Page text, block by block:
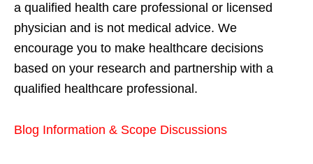
a qualified health care professional or licensed
physician and is not medical advice. We
encourage you to make healthcare decisions
based on your research and partnership with a
qualified healthcare professional.
Blog Information & Scope Discussions